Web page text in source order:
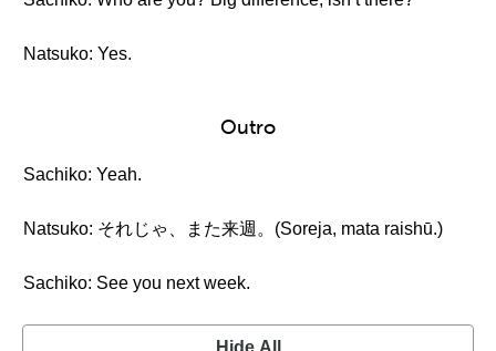
Natsuko: Yes.
Outro
Sachiko: Yeah.
Natsuko: それじゃ、また来週。(Soreja, mata raishū.)
Sachiko: See you next week.
Hide All